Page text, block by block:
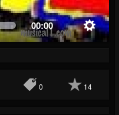
00:00
0 14